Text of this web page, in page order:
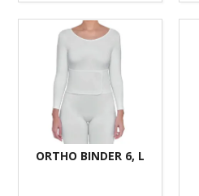
ORTHO BINDER 6, L